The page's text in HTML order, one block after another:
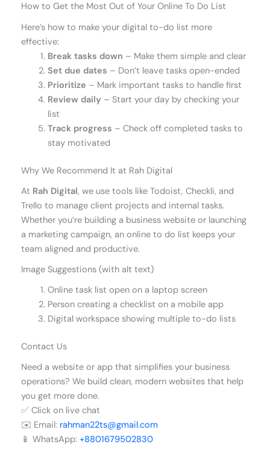
How to Get the Most Out of Your Online To Do List
Here’s how to make your digital to-do list more
effective:
Break tasks down – Make them simple and clear
Set due dates – Don’t leave tasks open-ended
Prioritize – Mark important tasks to handle first
Review daily – Start your day by checking your
list
Track progress – Check off completed tasks to
stay motivated
Why We Recommend It at Rah Digital
At Rah Digital, we use tools like Todoist, Checkli, and
Trello to manage client projects and internal tasks.
Whether you’re building a business website or launching
a marketing campaign, an online to do list keeps your
team aligned and productive.
Image Suggestions (with alt text)
Online task list open on a laptop screen
Person creating a checklist on a mobile app
Digital workspace showing multiple to-do lists
Contact Us
Need a website or app that simplifies your business
operations? We build clean, modern websites that help
you get more done.
✅ Click on live chat
✉️ Email: rahman22ts@gmail.com
📱 WhatsApp: +8801679502830